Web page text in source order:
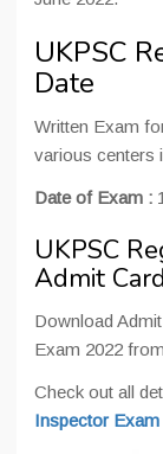
UKPSC
Date
Written Exam
various centers
Date of Exam :
UKPSC
Admit Card
Download
Exam 2022
Check out all
Inspector Exam